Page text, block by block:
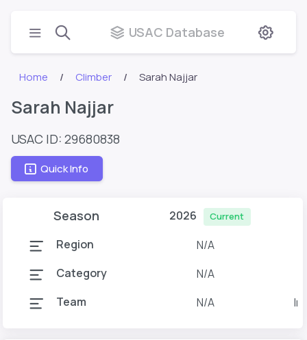
USAC Database
Home Climber Sarah Najjar
Sarah Najjar
USAC ID: 29680838
Quick Info
Season 2026 Current
Region
N/A
Category
N/A
Team
N/A